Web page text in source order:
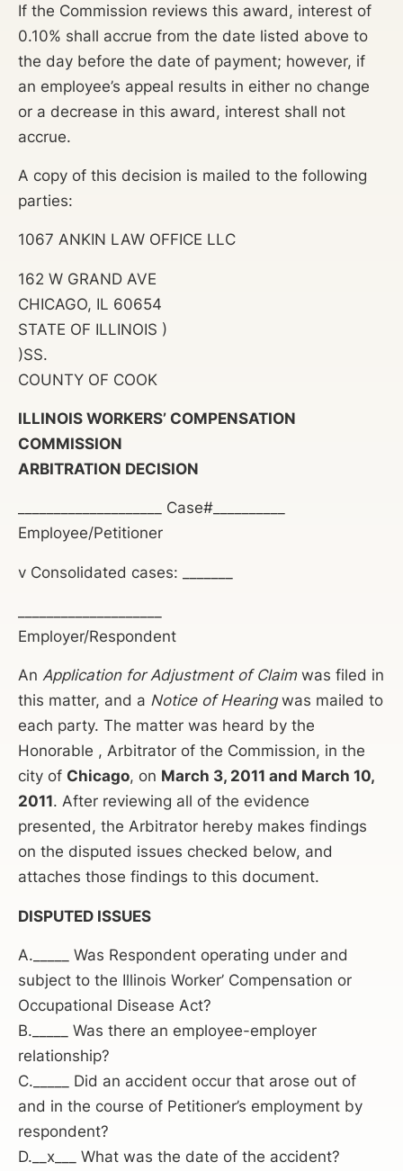
If the Commission reviews this award, interest of
0.10% shall accrue from the date listed above to
the day before the date of payment; however, if
an employee’s appeal results in either no change
or a decrease in this award, interest shall not
accrue.
A copy of this decision is mailed to the following
parties:
1067 ANKIN LAW OFFICE LLC
162 W GRAND AVE
CHICAGO, IL 60654
STATE OF ILLINOIS )
)SS.
COUNTY OF COOK
ILLINOIS WORKERS’ COMPENSATION
COMMISSION
ARBITRATION DECISION
____________________ Case#__________
Employee/Petitioner
v Consolidated cases: _______
Employer/Respondent
An Application for Adjustment of Claimwas filed in
this matter, and a Notice of Hearingwas mailed to
each party. The matter was heard by the
Honorable , Arbitrator of the Commission, in the
city of Chicago, on March 3, 2011 and March 10,
2011. After reviewing all of the evidence
presented, the Arbitrator hereby makes findings
on the disputed issues checked below, and
attaches those findings to this document.
DISPUTED ISSUES
A._____ Was Respondent operating under and
subject to the Illinois Worker’ Compensation or
Occupational Disease Act?
B._____ Was there an employee-employer
relationship?
C._____ Did an accident occur that arose out of
and in the course of Petitioner’s employment by
respondent?
D.__x___ What was the date of the accident?